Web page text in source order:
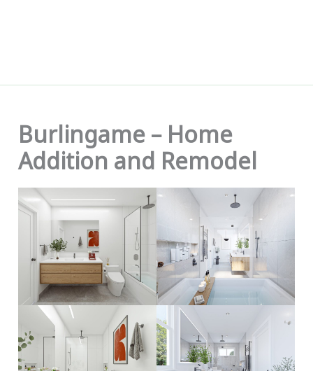
Burlingame – Home
Addition and Remodel